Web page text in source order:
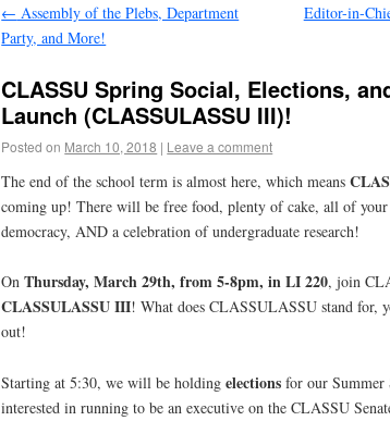
← Assembly of the Plebs, Department
Party, and More!
Editor-in-
CLASSU Spring Social, Elections,
Launch (CLASSULASSU III)!
Posted on March 10, 2018 | Leave a comment
The end of the school term is almost here, which means
coming up! There will be free food, plenty of cake, all of
democracy, AND a celebration of undergraduate research!
OnThursday, March 29th, from 5-8pm, in LI 220, join
CLASSULASSU III! What does CLASSULASSU stand for,
out!
Starting at 5:30, we will be holdingelections for our Summer
interested in running to be an executive on the CLASSU